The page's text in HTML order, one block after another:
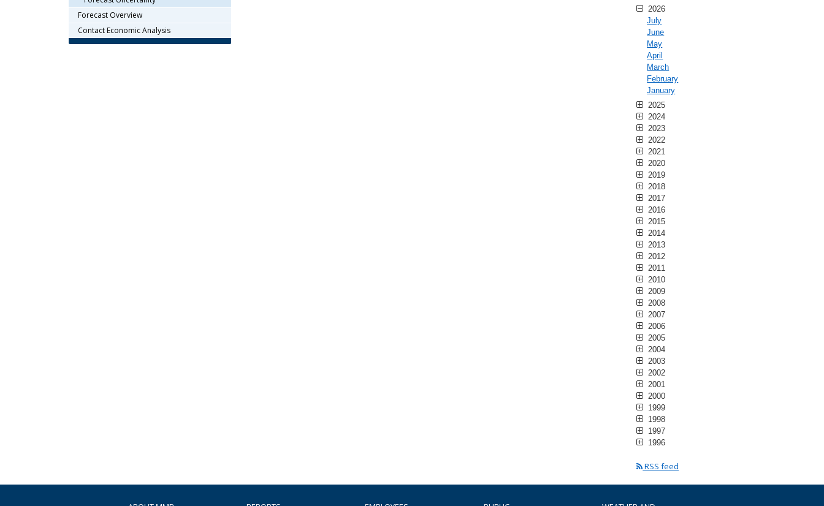
2026
July
June
May
April
March
February
January
2025
2024
2023
2022
2021
2020
2019
2018
2017
2016
2015
2014
2013
2012
2011
2010
2009
2008
2007
2006
2005
2004
2003
2002
2001
2000
1999
1998
1997
1996
RSS feed
Forecast Overview
Contact Economic Analysis